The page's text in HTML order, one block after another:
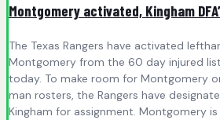
Montgomery activated, Kingham
The Texas Rangers have activated
Montgomery from the 60 day injured
today. To make room for Montgomery
man rosters, the Rangers have
Kingham for assignment. Montgomery